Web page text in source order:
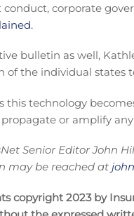
corporate
bulletin as well,
of the individual states
this technology
or amplify
Senior Editor John
may be reached at
copyright 2023 by